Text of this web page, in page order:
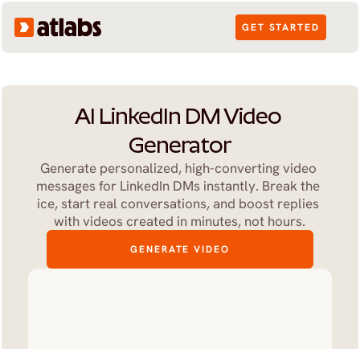
GET STARTED
AI LinkedIn DM Video
Generator
Generate personalized, high-converting video
messages for LinkedIn DMs instantly. Break the
ice, start real conversations, and boost replies
with videos created in minutes, not hours.
GENERATE VIDEO